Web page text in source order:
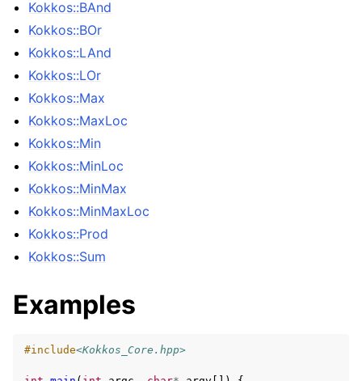
Kokkos::BAnd
Kokkos::BOr
Kokkos::LAnd
Kokkos::LOr
Kokkos::Max
Kokkos::MaxLoc
Kokkos::Min
Kokkos::MinLoc
Kokkos::MinMax
Kokkos::MinMaxLoc
Kokkos::Prod
Kokkos::Sum
Examples
#include<Kokkos_Core.hpp>